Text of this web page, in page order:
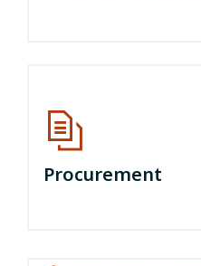
Procurement